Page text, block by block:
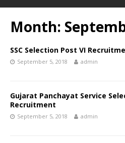
Month:
SSC Selection Post VI
September 5, 2018 admin
Gujarat Panchayat Service
Recruitment
September 5, 2018 admin